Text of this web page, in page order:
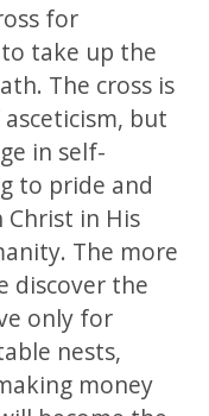
for
take up the
The cross is
but
in self-
to pride and
in His
The more
discover the
only for
nests,
money